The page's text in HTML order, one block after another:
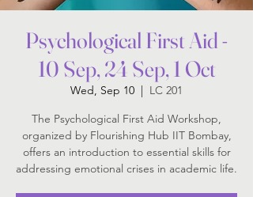
Psychological First Aid -
10 Sep, 24 Sep, 1 Oct
Wed, Sep 10
  |
LC 201
The Psychological First Aid Workshop,
organized by Flourishing Hub IIT Bombay,
offers an introduction to essential skills for
addressing emotional crises in academic life.